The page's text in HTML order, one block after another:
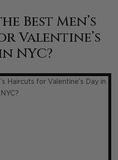
Best Men’s
Valentine’s
NYC?